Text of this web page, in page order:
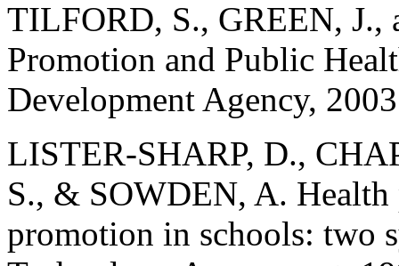
TILFORD, S., GREEN, J.,
Promotion and Public
Development Agency,
LISTER-SHARP, D.,
S., & SOWDEN, A.
promotion in schools: two